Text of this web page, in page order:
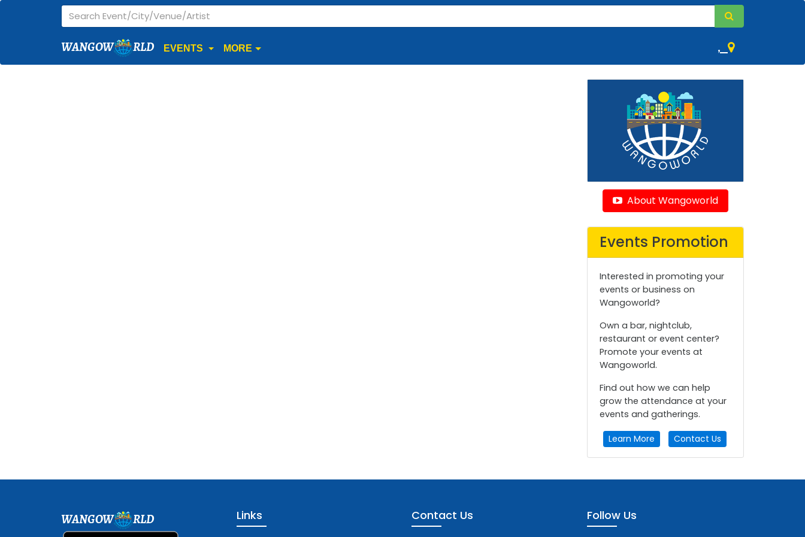
WANGOW RLD EVENTS MORE ,
About Wangoworld
Events Promotion
Interested in promoting your
events or business on
Wangoworld?
Own a bar, nightclub,
restaurant or event center?
Promote your events at
Wangoworld.
Find out how we can help
grow the attendance at your
events and gatherings.
Learn More Contact Us
WANGOW RLD Links Contact Us Follow Us